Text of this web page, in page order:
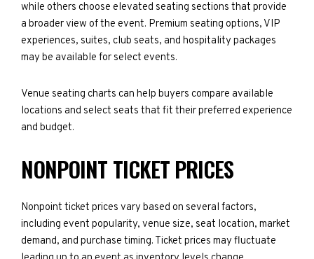
while others choose elevated seating sections that provide
a broader view of the event. Premium seating options, VIP
experiences, suites, club seats, and hospitality packages
may be available for select events.
Venue seating charts can help buyers compare available
locations and select seats that fit their preferred experience
and budget.
NONPOINT TICKET PRICES
Nonpoint ticket prices vary based on several factors,
including event popularity, venue size, seat location, market
demand, and purchase timing. Ticket prices may fluctuate